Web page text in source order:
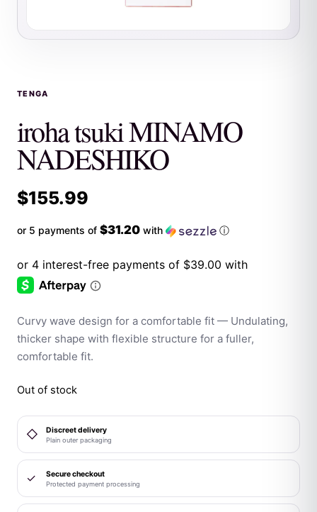
TENGA
iroha tsuki MINAMO
NADESHIKO
$155.99
or 5 payments of $31.20 with ⓘ
Curvy wave design for a comfortable fit — Undulating,
thicker shape with flexible structure for a fuller,
comfortable fit.
Out of stock
◇ Discreet delivery
Plain outer packaging
✓ Secure checkout
Protected payment processing